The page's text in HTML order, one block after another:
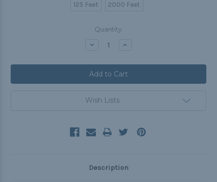
125 Feet 2000 Feet
Quantity:
Decrease Increase
Wish Lists
Description